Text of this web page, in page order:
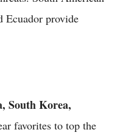
Ecuador provide
South Korea,
favorites to top the